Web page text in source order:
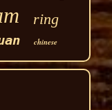
ring
chinese